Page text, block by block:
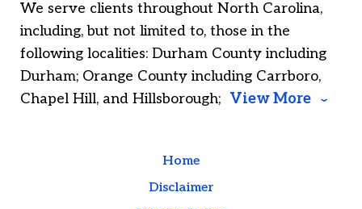
We serve clients throughout North Carolina,
including, but not limited to, those in the
following localities: Durham County including
Durham; Orange County including Carrboro,
Chapel Hill, and Hillsborough; View More
Home
Disclaimer